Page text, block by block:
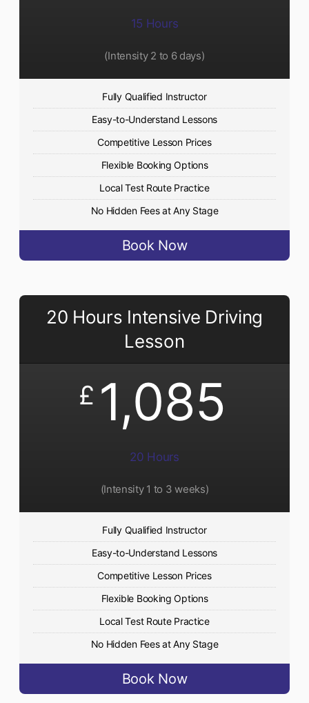
15 Hours
(Intensity 2 to 6 days)​
Fully Qualified Instructor
Easy-to-Understand Lessons
Competitive Lesson Prices
Flexible Booking Options
Local Test Route Practice
No Hidden Fees at Any Stage
Book Now
20 Hours Intensive Driving
Lesson
£ 1,085
20 Hours
(Intensity 1 to 3 weeks)
Fully Qualified Instructor
Easy-to-Understand Lessons
Competitive Lesson Prices
Flexible Booking Options
Local Test Route Practice
No Hidden Fees at Any Stage
Book Now